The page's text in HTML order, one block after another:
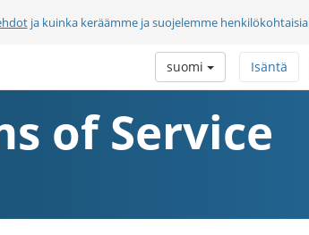
ja kuinka keräämme ja suojelemme
Isäntä
suomi
of Service